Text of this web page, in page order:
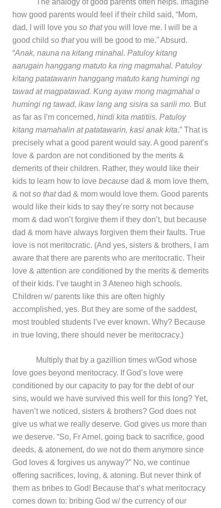
how good parents would feel if their child said, “Mom,
dad, I will love you so thatyou will love me. I will be a
good child so thatyou will be good to me.” Absurd.
“Anak, nauna na kitang minahal. Patuloy kitang
aarugain hanggang matuto ka ring magmahal. Patuloy
kitang patatawarin hanggang matuto kang humingi ng
tawad at magpatawad. Kung ayaw mong magmahal o
humingi ng tawad, ikaw lang ang sisira sa sarili mo. But
as far as I’m concerned, hindi kita matitiis. Patuloy
kitang mamahalin at patatawarin, kasi anak kita.” That is
precisely what a good parent would say. A good parent’s
love & pardon are not conditioned by the merits &
demerits of their children. Rather, they would like their
kids to learn how to love becausedad & mom love them,
& notso thatdad & mom would love them. Good parents
would like their kids to say they’re sorry not because
mom & dad won’t forgive them if they don’t, but because
dad & mom have always forgiven them their faults. True
love is not meritocratic. (And yes, sisters & brothers, I am
aware that there are parents who are meritocratic. Their
love & attention are conditioned by the merits & demerits
of their kids. I’ve taught in 3 Ateneo high schools.
Children w/ parents like this are often highly
accomplished, yes. But they are some of the saddest,
most troubled students I’ve ever known. Why? Because
in true loving, there should never be meritocracy.)
Multiply that by a gazillion times w/God whose
love goes beyond meritocracy. If God’s love were
conditioned by our capacity to pay for the debt of our
sins, would we have survived this well for this long? Yet,
haven’t we noticed, sisters & brothers? God does not
give us what we really deserve. God gives us more than
we deserve. “So, Fr Arnel, going back to sacrifice, good
deeds, & atonement, do we not do them anymore since
God loves & forgives us anyway?” No, we continue
offering sacrifices, loving, & atoning. But never think of
them as bribes to God! Because that’s what meritocracy
comes down to: bribing God w/ the currency of our